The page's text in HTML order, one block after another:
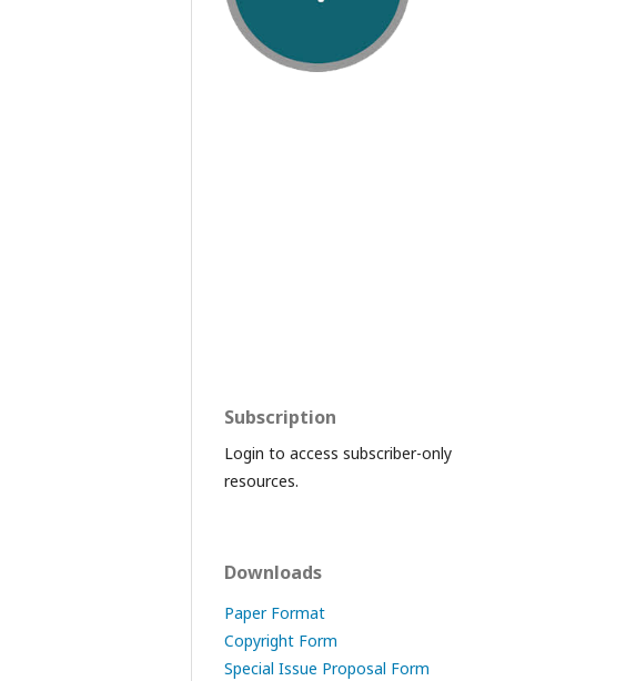
Subscription
Login to access subscriber-only
resources.
Downloads
Paper Format
Copyright Form
Special Issue Proposal Form